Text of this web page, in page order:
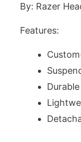
By: Razer
Features: